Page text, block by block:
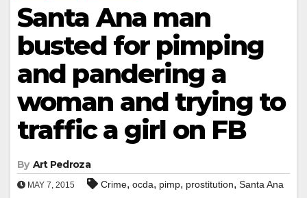
Santa Ana man
busted for pimping
and pandering a
woman and trying to
traffic a girl on FB
By Art Pedroza
MAY 7, 2015 Crime, ocda, pimp, prostitution, Santa Ana